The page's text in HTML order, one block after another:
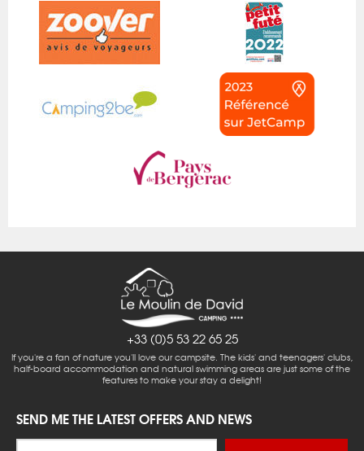
+33 (0)5 53 22 65 25
If you're a fan of nature you'll love our campsite. The kids' and teenagers' clubs,
half-board accommodation and natural swimming areas are just some of the
features to make your stay a delight!
SEND ME THE LATEST OFFERS AND NEWS